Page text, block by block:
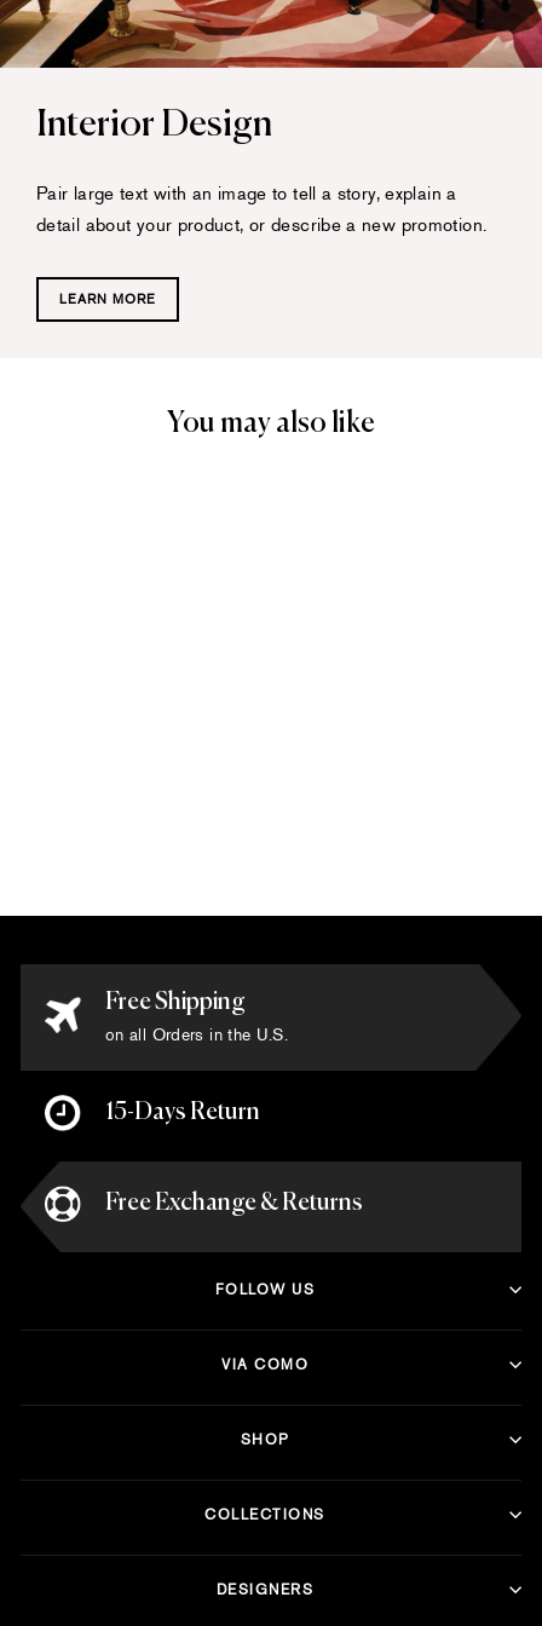
Interior Design
Pair large text with an image to tell a story, explain a
detail about your product, or describe a new promotion.
LEARN MORE
You may also like
Free Shipping
on all Orders in the U.S.
15-Days Return
Free Exchange & Returns
FOLLOW US
VIA COMO
SHOP
COLLECTIONS
DESIGNERS